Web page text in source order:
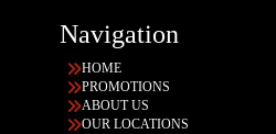
Navigation
HOME
PROMOTIONS
ABOUT US
OUR LOCATIONS